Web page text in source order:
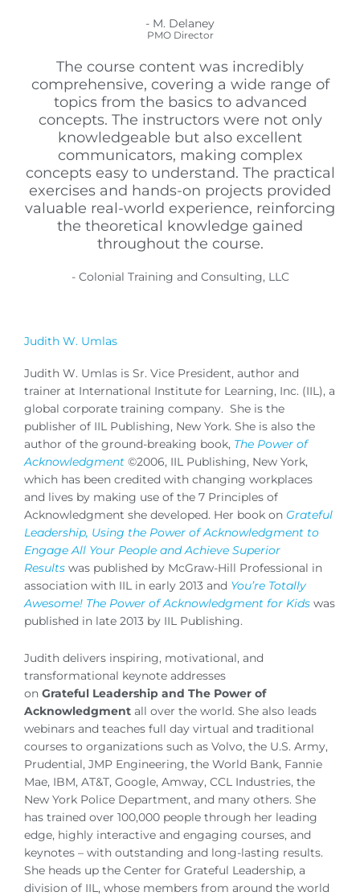
- M. Delaney
PMO Director
The course content was incredibly
comprehensive, covering a wide range of
topics from the basics to advanced
concepts. The instructors were not only
knowledgeable but also excellent
communicators, making complex
concepts easy to understand. The practical
exercises and hands-on projects provided
valuable real-world experience, reinforcing
the theoretical knowledge gained
throughout the course.
- Colonial Training and Consulting, LLC
Judith W. Umlas
Judith W. Umlas is Sr. Vice President, author and
trainer at International Institute for Learning, Inc. (IIL), a
global corporate training company. She is the
publisher of IIL Publishing, New York. She is also the
author of the ground-breaking book, The Power of
Acknowledgment ©2006, IIL Publishing, New York,
which has been credited with changing workplaces
and lives by making use of the 7 Principles of
Acknowledgment she developed. Her book on Grateful
Leadership, Using the Power of Acknowledgment to
Engage All Your People and Achieve Superior
Results was published by McGraw-Hill Professional in
association with IIL in early 2013 and You’re Totally
Awesome! The Power of Acknowledgment for Kids was
published in late 2013 by IIL Publishing.
Judith delivers inspiring, motivational, and
transformational keynote addresses
on Grateful Leadership and The Power of
Acknowledgment all over the world. She also leads
webinars and teaches full day virtual and traditional
courses to organizations such as Volvo, the U.S. Army,
Prudential, JMP Engineering, the World Bank, Fannie
Mae, IBM, AT&T, Google, Amway, CCL Industries, the
New York Police Department, and many others. She
has trained over 100,000 people through her leading
edge, highly interactive and engaging courses, and
keynotes – with outstanding and long-lasting results.
She heads up the Center for Grateful Leadership, a
division of IIL, whose members from around the world